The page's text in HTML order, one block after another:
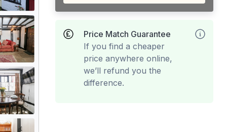
Price Match Guarantee
If you find a cheaper
price anywhere online,
we’ll refund you the
difference.